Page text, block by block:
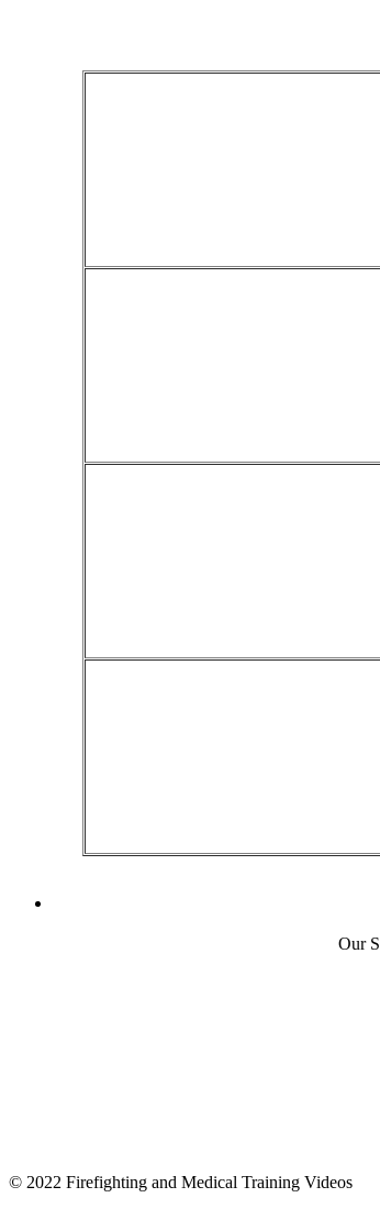
Our
© 2022 Firefighting and Medical Training Videos